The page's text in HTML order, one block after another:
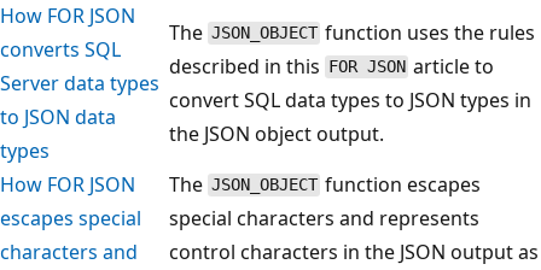
How FOR JSON
converts SQL
Server data types
to JSON data
types
The JSON_OBJECT function uses the rules
described in this FOR JSON article to
convert SQL data types to JSON types in
the JSON object output.
How FOR JSON
escapes special
characters and
The JSON_OBJECT function escapes
special characters and represents
control characters in the JSON output as